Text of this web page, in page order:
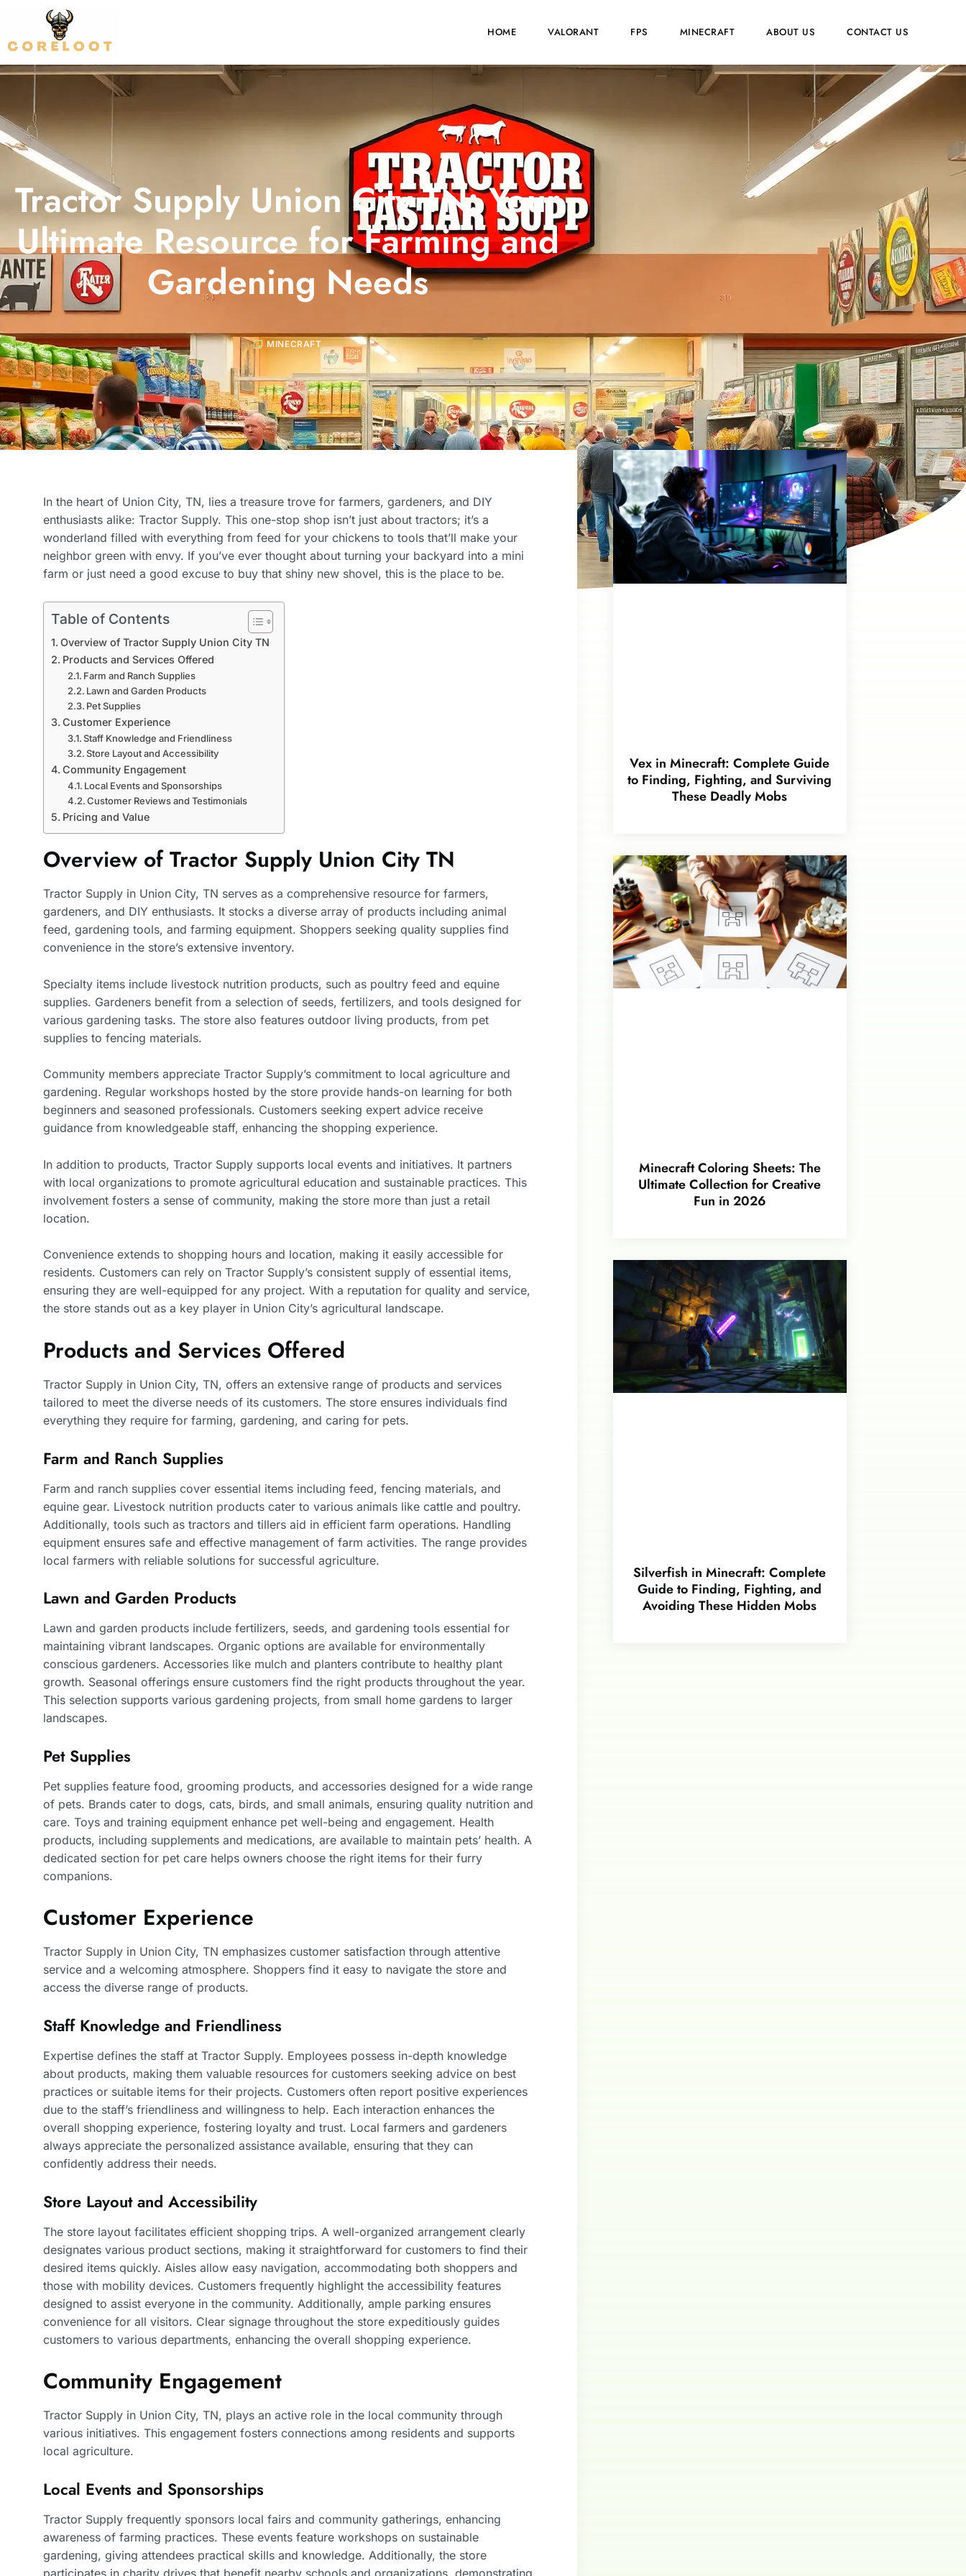
HOME VALORANT FPS MINECRAFT ABOUT US CONTACT US
Tractor Supply Union City TN: Your
Ultimate Resource for Farming and
Gardening Needs
MINECRAFT
In the heart of Union City, TN, lies a treasure trove for farmers, gardeners, and DIY
enthusiasts alike: Tractor Supply. This one-stop shop isn’t just about tractors; it’s a
wonderland filled with everything from feed for your chickens to tools that’ll make your
neighbor green with envy. If you’ve ever thought about turning your backyard into a mini
farm or just need a good excuse to buy that shiny new shovel, this is the place to be.
Table of Contents
Overview of Tractor Supply Union City TN
Products and Services Offered
Farm and Ranch Supplies
Lawn and Garden Products
Pet Supplies
Customer Experience
Staff Knowledge and Friendliness
Store Layout and Accessibility
Community Engagement
Local Events and Sponsorships
Customer Reviews and Testimonials
Pricing and Value
Overview of Tractor Supply Union City TN
Tractor Supply in Union City, TN serves as a comprehensive resource for farmers,
gardeners, and DIY enthusiasts. It stocks a diverse array of products including animal
feed, gardening tools, and farming equipment. Shoppers seeking quality supplies find
convenience in the store’s extensive inventory.
Specialty items include livestock nutrition products, such as poultry feed and equine
supplies. Gardeners benefit from a selection of seeds, fertilizers, and tools designed for
various gardening tasks. The store also features outdoor living products, from pet
supplies to fencing materials.
Community members appreciate Tractor Supply’s commitment to local agriculture and
gardening. Regular workshops hosted by the store provide hands-on learning for both
beginners and seasoned professionals. Customers seeking expert advice receive
guidance from knowledgeable staff, enhancing the shopping experience.
In addition to products, Tractor Supply supports local events and initiatives. It partners
with local organizations to promote agricultural education and sustainable practices. This
involvement fosters a sense of community, making the store more than just a retail
location.
Convenience extends to shopping hours and location, making it easily accessible for
residents. Customers can rely on Tractor Supply’s consistent supply of essential items,
ensuring they are well-equipped for any project. With a reputation for quality and service,
the store stands out as a key player in Union City’s agricultural landscape.
Products and Services Offered
Tractor Supply in Union City, TN, offers an extensive range of products and services
tailored to meet the diverse needs of its customers. The store ensures individuals find
everything they require for farming, gardening, and caring for pets.
Farm and Ranch Supplies
Farm and ranch supplies cover essential items including feed, fencing materials, and
equine gear. Livestock nutrition products cater to various animals like cattle and poultry.
Additionally, tools such as tractors and tillers aid in efficient farm operations. Handling
equipment ensures safe and effective management of farm activities. The range provides
local farmers with reliable solutions for successful agriculture.
Lawn and Garden Products
Lawn and garden products include fertilizers, seeds, and gardening tools essential for
maintaining vibrant landscapes. Organic options are available for environmentally
conscious gardeners. Accessories like mulch and planters contribute to healthy plant
growth. Seasonal offerings ensure customers find the right products throughout the year.
This selection supports various gardening projects, from small home gardens to larger
landscapes.
Pet Supplies
Pet supplies feature food, grooming products, and accessories designed for a wide range
of pets. Brands cater to dogs, cats, birds, and small animals, ensuring quality nutrition and
care. Toys and training equipment enhance pet well-being and engagement. Health
products, including supplements and medications, are available to maintain pets’ health. A
dedicated section for pet care helps owners choose the right items for their furry
companions.
Customer Experience
Tractor Supply in Union City, TN emphasizes customer satisfaction through attentive
service and a welcoming atmosphere. Shoppers find it easy to navigate the store and
access the diverse range of products.
Staff Knowledge and Friendliness
Expertise defines the staff at Tractor Supply. Employees possess in-depth knowledge
about products, making them valuable resources for customers seeking advice on best
practices or suitable items for their projects. Customers often report positive experiences
due to the staff’s friendliness and willingness to help. Each interaction enhances the
overall shopping experience, fostering loyalty and trust. Local farmers and gardeners
always appreciate the personalized assistance available, ensuring that they can
confidently address their needs.
Store Layout and Accessibility
The store layout facilitates efficient shopping trips. A well-organized arrangement clearly
designates various product sections, making it straightforward for customers to find their
desired items quickly. Aisles allow easy navigation, accommodating both shoppers and
those with mobility devices. Customers frequently highlight the accessibility features
designed to assist everyone in the community. Additionally, ample parking ensures
convenience for all visitors. Clear signage throughout the store expeditiously guides
customers to various departments, enhancing the overall shopping experience.
Community Engagement
Tractor Supply in Union City, TN, plays an active role in the local community through
various initiatives. This engagement fosters connections among residents and supports
local agriculture.
Local Events and Sponsorships
Tractor Supply frequently sponsors local fairs and community gatherings, enhancing
awareness of farming practices. These events feature workshops on sustainable
gardening, giving attendees practical skills and knowledge. Additionally, the store
participates in charity drives that benefit nearby schools and organizations, demonstrating
Vex in Minecraft: Complete Guide
to Finding, Fighting, and Surviving
These Deadly Mobs
Minecraft Coloring Sheets: The
Ultimate Collection for Creative
Fun in 2026
Silverfish in Minecraft: Complete
Guide to Finding, Fighting, and
Avoiding These Hidden Mobs